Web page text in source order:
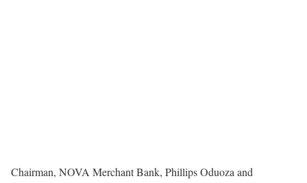
Chairman, NOVA Merchant Bank, Phillips Oduoza and